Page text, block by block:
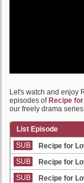
Let's watch and enjoy
episodes of Recipe
our freely drama
List Episode
SUB
Recipe for
SUB
Recipe for
SUB
Recipe for